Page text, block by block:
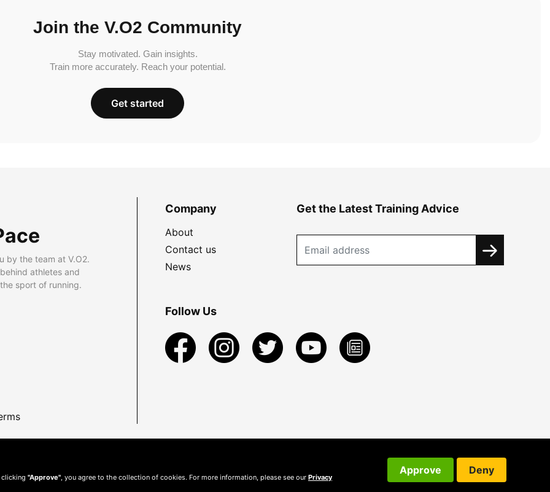
Join the V.O2 Community
Stay motivated. Gain insights.
Train more accurately. Reach your potential.
Get started
by the team at V.O2.
athletes and
sport of running.
Company
About
Contact us
News
Get the Latest Training Advice
Follow Us
clicking "Approve" , you agree to the collection of cookies. For more information, please see our Privacy
Approve Deny